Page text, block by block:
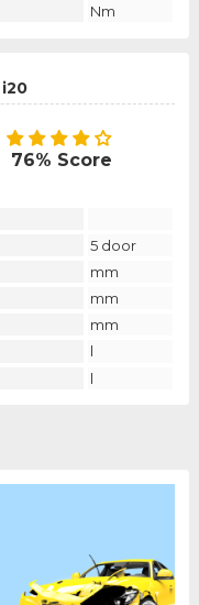
Nm
76% Score
5 door
mm
mm
mm
l
l